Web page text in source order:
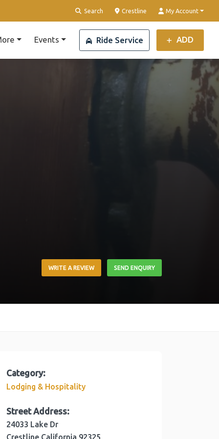
Search Clear Location
Crestline My Account
Events Ride Service ADD
WRITE A REVIEW SEND ENQUIRY
Category:
Lodging & Hospitality
Street Address:
24033 Lake Dr
Crestline California 92325